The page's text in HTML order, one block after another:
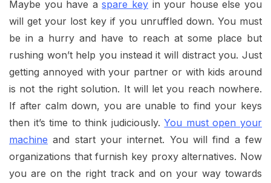
Maybe you have aspare key in your house else you
will get your lost key if you unruffled down. You must
be in a hurry and have to reach at some place but
rushing won’t help you instead it will distract you. Just
getting annoyed with your partner or with kids around
is not the right solution. It will let you reach nowhere.
If after calm down, you are unable to find your keys
then it’s time to think judiciously.You must open your
machine and start your internet. You will find a few
organizations that furnish key proxy alternatives. Now
you are on the right track and on your way towards